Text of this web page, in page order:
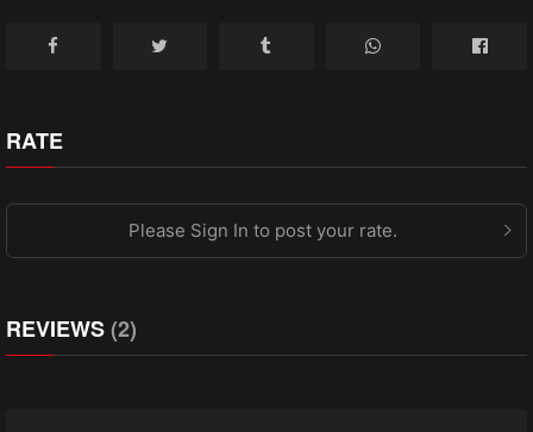
RATE
Please Sign In to post your rate.
REVIEWS(2)